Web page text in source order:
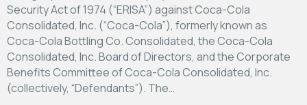
Security Act of 1974 (“ERISA”) against Coca-Cola
Consolidated, Inc. (“Coca-Cola”), formerly known as
Coca-Cola Bottling Co. Consolidated, the Coca-Cola
Consolidated, Inc. Board of Directors, and the Corporate
Benefits Committee of Coca-Cola Consolidated, Inc.
(collectively, “Defendants”). The…